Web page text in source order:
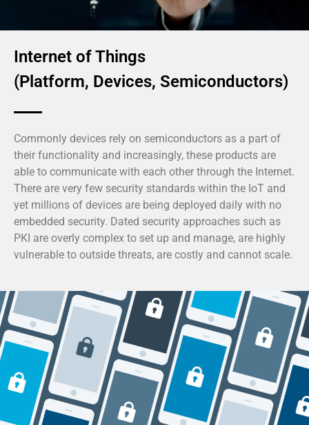
Internet of Things
(Platform, Devices, Semiconductors)
Commonly devices rely on semiconductors as a part of
their functionality and increasingly, these products are
able to communicate with each other through the Internet.
There are very few security standards within the IoT and
yet millions of devices are being deployed daily with no
embedded security. Dated security approaches such as
PKI are overly complex to set up and manage, are highly
vulnerable to outside threats, are costly and cannot scale.